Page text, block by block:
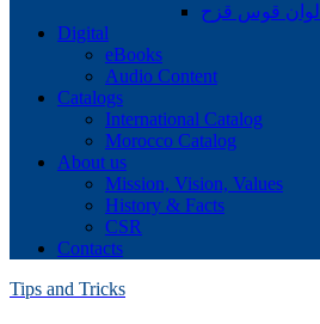
ألوان قوس قزح
Digital
eBooks
Audio Content
Catalogs
International Catalog
Morocco Catalog
About us
Mission, Vision, Values
History & Facts
CSR
Contacts
Tips and Tricks